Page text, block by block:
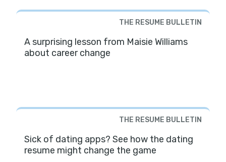
THE RESUME BULLETIN
A surprising lesson from Maisie Williams
about career change
THE RESUME BULLETIN
Sick of dating apps? See how the dating
resume might change the game